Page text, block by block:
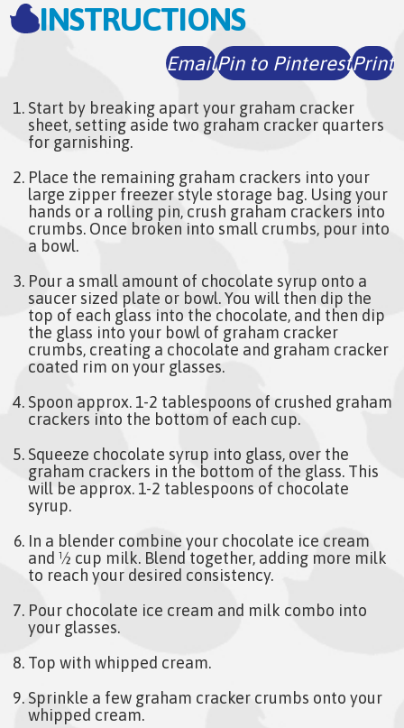
INSTRUCTIONS
EmailPin to PinterestPrint
Start by breaking apart your graham cracker
sheet, setting aside two graham cracker quarters
for garnishing.
Place the remaining graham crackers into your
large zipper freezer style storage bag. Using your
hands or a rolling pin, crush graham crackers into
crumbs. Once broken into small crumbs, pour into
a bowl.
Pour a small amount of chocolate syrup onto a
saucer sized plate or bowl. You will then dip the
top of each glass into the chocolate, and then dip
the glass into your bowl of graham cracker
crumbs, creating a chocolate and graham cracker
coated rim on your glasses.
Spoon approx. 1-2 tablespoons of crushed graham
crackers into the bottom of each cup.
Squeeze chocolate syrup into glass, over the
graham crackers in the bottom of the glass. This
will be approx. 1-2 tablespoons of chocolate
syrup.
In a blender combine your chocolate ice cream
and ½ cup milk. Blend together, adding more milk
to reach your desired consistency.
Pour chocolate ice cream and milk combo into
your glasses.
Top with whipped cream.
Sprinkle a few graham cracker crumbs onto your
whipped cream.